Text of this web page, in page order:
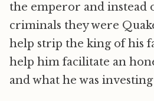
the emperor and instead
criminals they were
help strip the king of his
help him facilitate an
and what he was